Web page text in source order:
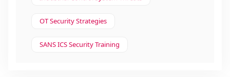
OT Security Strategies
SANS ICS Security Training